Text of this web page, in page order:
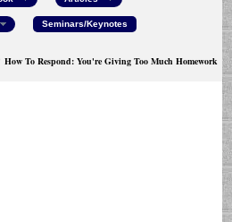
Seminars/Keynotes
How To Respond: You're Giving Too Much Homework